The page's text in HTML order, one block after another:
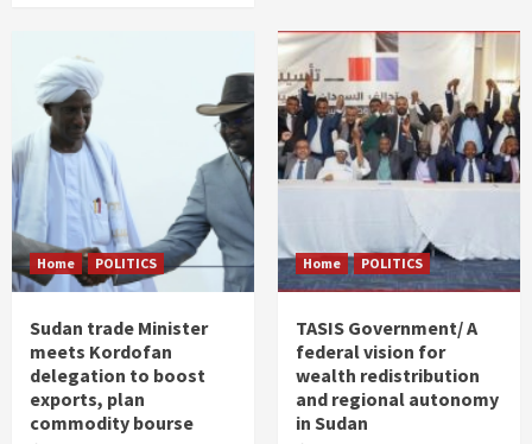
Home POLITICS
Sudan trade Minister
meets Kordofan
delegation to boost
exports, plan
commodity bourse
Home POLITICS
TASIS Government/ A
federal vision for
wealth redistribution
and regional autonomy
in Sudan